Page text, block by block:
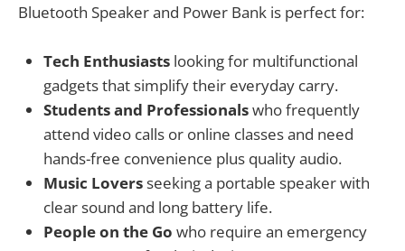
Bluetooth Speaker and Power Bank is perfect for:
Tech Enthusiasts looking for multifunctional
gadgets that simplify their everyday carry.
Students and Professionalswho frequently
attend video calls or online classes and need
hands-free convenience plus quality audio.
Music Loversseeking a portable speaker with
clear sound and long battery life.
People on the Go who require an emergency